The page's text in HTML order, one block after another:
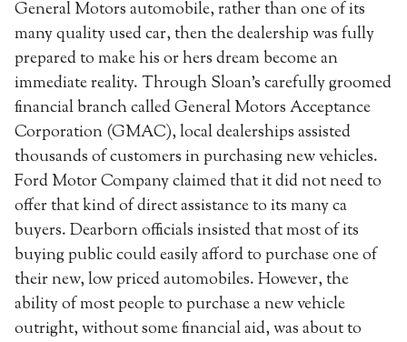
General Motors automobile, rather than one of its
many quality used car, then the dealership was fully
prepared to make his or hers dream become an
immediate reality. Through Sloan’s carefully groomed
financial branch called General Motors Acceptance
Corporation (GMAC), local dealerships assisted
thousands of customers in purchasing new vehicles.
Ford Motor Company claimed that it did not need to
offer that kind of direct assistance to its many ca
buyers. Dearborn officials insisted that most of its
buying public could easily afford to purchase one of
their new, low priced automobiles. However, the
ability of most people to purchase a new vehicle
outright, without some financial aid, was about to